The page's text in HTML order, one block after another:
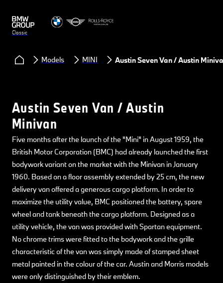
Classic
Models MINI Austin Seven Van / Austin
Austin Seven Van / Austin
Minivan
Five months after the launch of the "Mini" in August 1959, the
British Motor Corporation (BMC) had already launched the first
bodywork variant on the market with the Minivan in January
1960. Based on a floor assembly extended by 25 cm, the new
delivery van offered a generous cargo platform. In order to
maximize the utility value, BMC positioned the battery, spare
wheel and tank beneath the cargo platform. Designed as a
utility vehicle, the van was provided with Spartan equipment.
No chrome trims were fitted to the bodywork and the grille
characteristic of the van was simply made of stamped sheet
metal painted in the colour of the car. Austin and Morris models
were only distinguished by their emblem.